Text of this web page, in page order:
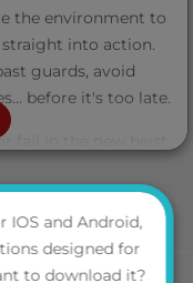
the environment to
into action.
guards, avoid
before it's too late.
fail in the new heist
only a map to
as you gather
get closer to the
before it's
IOS and Android,
designed for
to download it?